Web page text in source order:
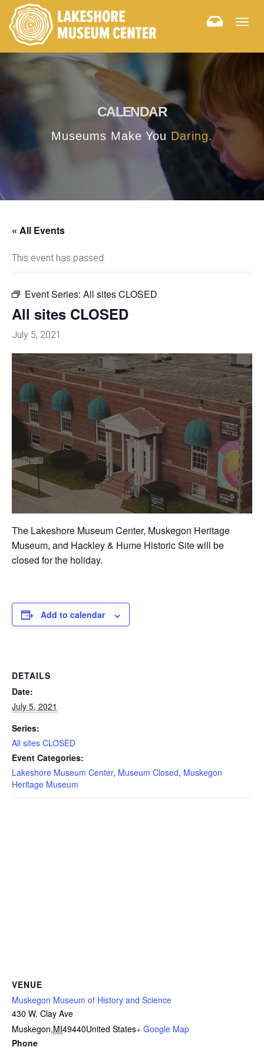
CALENDAR
Museums Make You Daring.
« All Events
This event has passed.
Event Series: All sites CLOSED
All sites CLOSED
July 5, 2021
The Lakeshore Museum Center, Muskegon Heritage
Museum, and Hackley & Hume Historic Site will be
closed for the holiday.
Add to calendar
DETAILS
Date:
July 5, 2021
Series:
All sites CLOSED
Event Categories:
Lakeshore Museum Center, Museum Closed, Muskegon
Heritage Museum
VENUE
Muskegon Museum of History and Science
430 W. Clay Ave
Muskegon,MI49440United States+ Google Map
Phone